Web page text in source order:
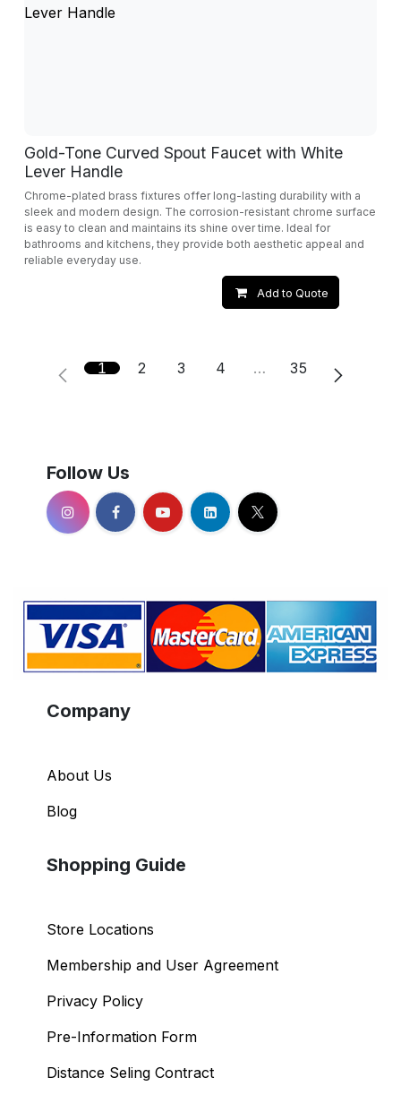
Gold-Tone Curved Spout Faucet with White
Lever Handle
Chrome-plated brass fixtures offer long-lasting durability with a
sleek and modern design. The corrosion-resistant chrome surface
is easy to clean and maintains its shine over time. Ideal for
bathrooms and kitchens, they provide both aesthetic appeal and
reliable everyday use.
Add to Quote
1 2 3 4 … 35
Follow Us
Company
About Us
Blog
Shopping Guide
Store Locations
Membership and User Agreement
Privacy Policy
Pre-Information Form
Distance Seling Contract